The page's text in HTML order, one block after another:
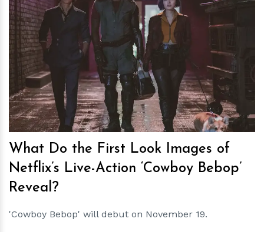
hm
What Do the First Look Images of
Netflix’s Live-Action ‘Cowboy Bebop’
Reveal?
'Cowboy Bebop' will debut on November 19.